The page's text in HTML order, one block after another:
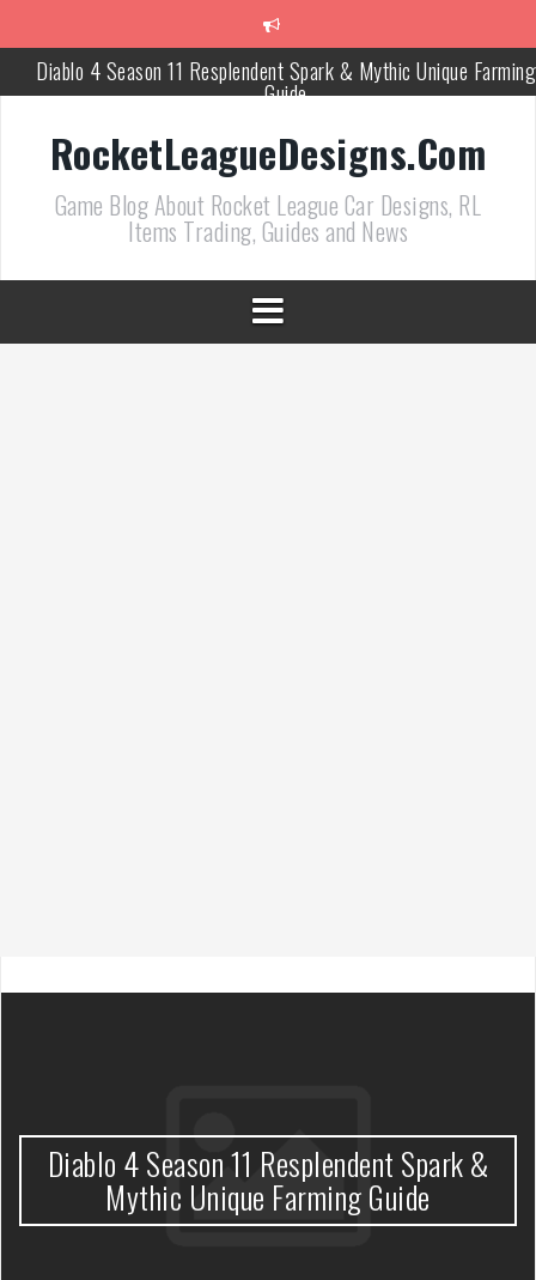
Diablo 4 Season 11 Resplendent Spark & Mythic Unique Farming
Guide
How Air Roll Left and Right Transforms Rocket League
Path of Exile 3.27 Best Currency Farming and Solo Mapping
Strategies
PoE 327 Starter Builds Ranked for League Success
Efficient Kingsmarch Farming and Shipment Strategies in PoE
ACNH 3.0 Island Building Tips & Room Design Ideas in 2026
RocketLeagueDesigns.Com
Game Blog About Rocket League Car Designs, RL
Items Trading, Guides and News
Diablo 4 Season 11 Resplendent Spark &
Mythic Unique Farming Guide